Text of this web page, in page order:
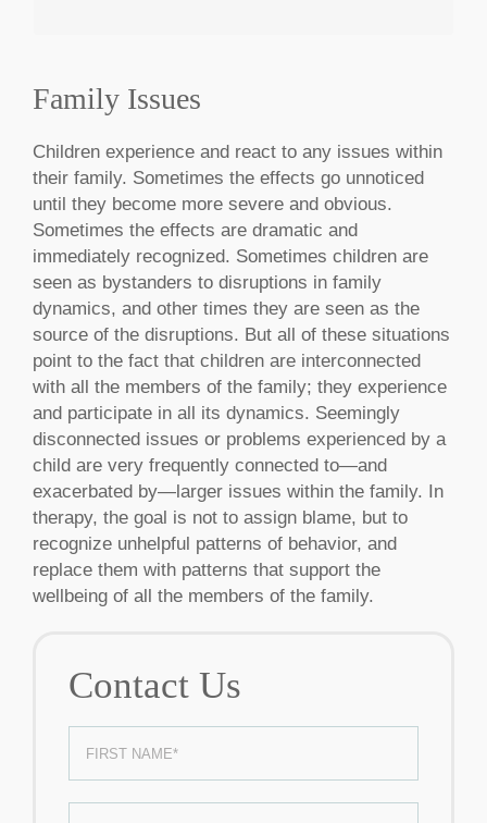
MAKE AN APPOINTMENT
Family Issues
Children experience and react to any issues within
their family. Sometimes the effects go unnoticed
until they become more severe and obvious.
Sometimes the effects are dramatic and
immediately recognized. Sometimes children are
seen as bystanders to disruptions in family
dynamics, and other times they are seen as the
source of the disruptions. But all of these situations
point to the fact that children are interconnected
with all the members of the family; they experience
and participate in all its dynamics. Seemingly
disconnected issues or problems experienced by a
child are very frequently connected to—and
exacerbated by—larger issues within the family. In
therapy, the goal is not to assign blame, but to
recognize unhelpful patterns of behavior, and
replace them with patterns that support the
wellbeing of all the members of the family.
Contact Us